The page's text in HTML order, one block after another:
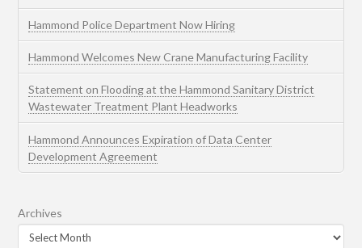
Hammond Police Department Now Hiring
Hammond Welcomes New Crane Manufacturing Facility
Statement on Flooding at the Hammond Sanitary District
Wastewater Treatment Plant Headworks
Hammond Announces Expiration of Data Center
Development Agreement
Archives